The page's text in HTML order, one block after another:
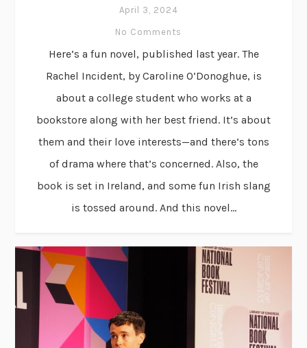
April 3, 2024
No Comments
Here’s a fun novel, published last year. The
Rachel Incident, by Caroline O’Donoghue, is
about a college student who works at a
bookstore along with her best friend. It’s about
them and their love interests—and there’s tons
of drama where that’s concerned. Also, the
book is set in Ireland, and some fun Irish slang
is tossed around. And this novel...